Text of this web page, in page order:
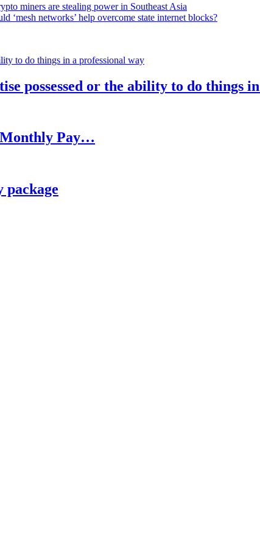
miners are stealing power in Southeast Asia
‘mesh networks’ help overcome state internet blocks?
possessed or the ability to do things
Pay…